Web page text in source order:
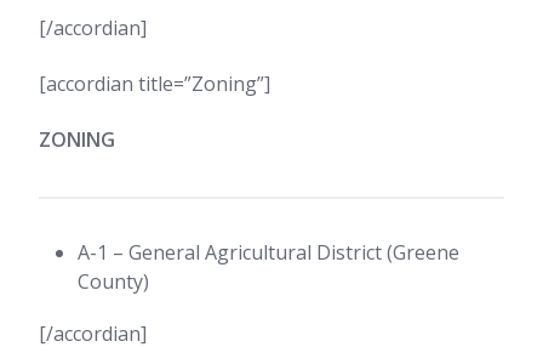
[/accordian]
[accordian title=”Zoning”]
ZONING
A-1 – General Agricultural District (Greene
County)
[/accordian]